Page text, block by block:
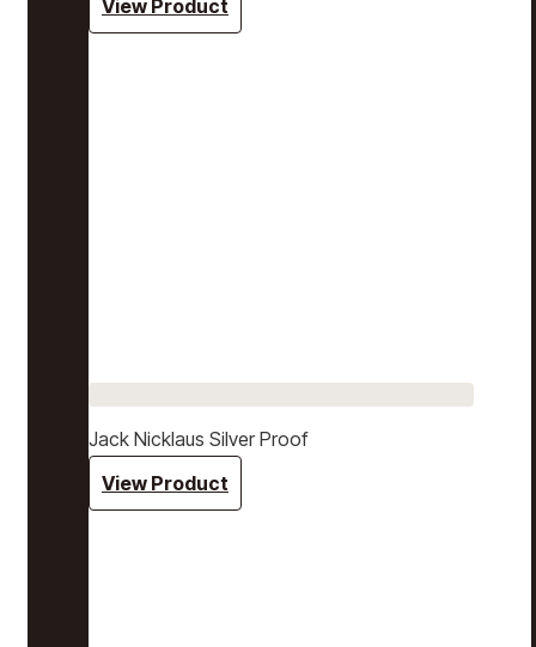
View Product
Jack Nicklaus Silver Proof
View Product